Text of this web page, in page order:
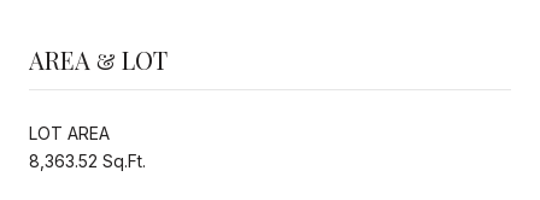
AREA & LOT
LOT AREA
8,363.52 Sq.Ft.